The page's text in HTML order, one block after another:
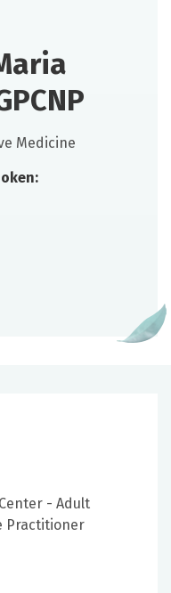
Medicine
- Adult
Practitioner